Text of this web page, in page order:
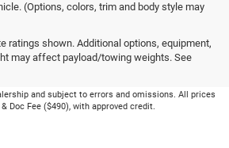
(Options, colors, trim and body style may
ratings shown. Additional options, equipment,
may affect payload/towing weights. See
vehicle. Price varies based on Trim Levels and
and subject to errors and omissions. All prices
Doc Fee ($490), with approved credit.